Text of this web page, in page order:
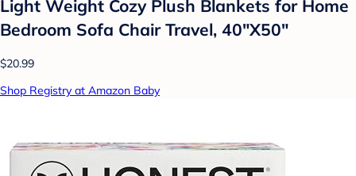
Light Weight Cozy Plush Blankets for Home
Bedroom Sofa Chair Travel, 40"X50"
$20.99
Shop Registry at Amazon Baby